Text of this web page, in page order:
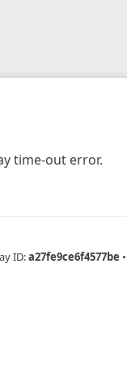
time-out error.
ID:a27fe9ce6f4577be •